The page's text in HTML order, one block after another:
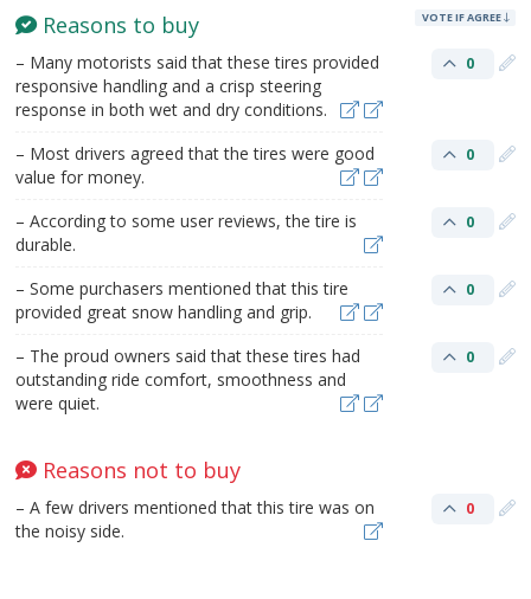
Reasons to buy VOTE IF AGREE
– Many motorists said that these tires provided
responsive handling and a crisp steering
response in both wet and dry conditions.
0
– Most drivers agreed that the tires were good
value for money.
0
– According to some user reviews, the tire is
durable.
0
– Some purchasers mentioned that this tire
provided great snow handling and grip.
0
– The proud owners said that these tires had
outstanding ride comfort, smoothness and
were quiet.
0
Reasons not to buy
– A few drivers mentioned that this tire was on
the noisy side.
0